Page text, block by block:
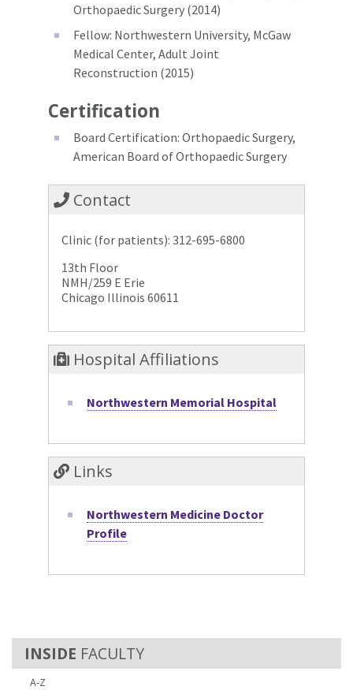
FACULTY
A-Z
Orthopaedic Surgery (2014)
Fellow: Northwestern University, McGaw
Medical Center, Adult Joint
Reconstruction (2015)
Certification
Board Certification: Orthopaedic Surgery,
American Board of Orthopaedic Surgery
Contact
Clinic (for patients): 312-695-6800
13th Floor
NMH/259 E Erie
Chicago Illinois 60611
Hospital Affiliations
Northwestern Memorial Hospital
Links
Northwestern Medicine Doctor
Profile